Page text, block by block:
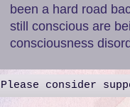
been a hard road
still conscious are
consciousness
Please consider